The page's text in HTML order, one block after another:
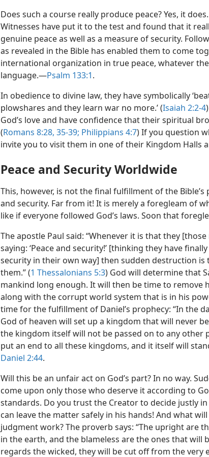
Does such a course really produce peace? Yes, it does.
Witnesses have put it to the test and found that it
genuine peace as well as a measure of security.
as revealed in the Bible has enabled them to come
international organization in true peace, whatever
language.​—Psalm 133:1.
In obedience to divine law, they have symbolically
plowshares and they learn war no more.’ (Isaiah 2:2-4
God’s love and have confidence that their spiritual
(Romans 8:28, 35-39; Philippians 4:7) If you question
invite you to visit them in one of their Kingdom Halls
Peace and Security Worldwide
This, however, is not the final fulfillment of the
and security. Far from it! It is merely a foregleam of
like if everyone followed God’s laws. Soon that
The apostle Paul said: “Whenever it is that they
saying: ‘Peace and security!’ [thinking they have
security in their own way] then sudden destruction is
them.” (1 Thessalonians 5:3) God will determine that
mankind long enough. It will then be time to remove
along with the corrupt world system that is in his
time for the fulfillment of Daniel’s prophecy: “In the
God of heaven will set up a kingdom that will never
the kingdom itself will not be passed on to any other
put an end to all these kingdoms, and it itself will
Daniel 2:44.
Will this be an unfair act on God’s part? In no way.
come upon only those who deserve it according to
standards. Do you trust the Creator to decide justly
can leave the matter safely in his hands! And what
judgment work? The proverb says: “The upright are
in the earth, and the blameless are the ones that will
regards the wicked, they will be cut off from the very